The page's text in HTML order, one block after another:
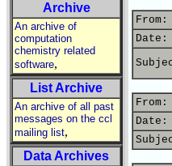
Archive
An archive of
computation
chemistry related
software,
List Archive
An archive of all past
messages on the ccl
mailing list,
Data Archives
From:
Date:
From:
Date: